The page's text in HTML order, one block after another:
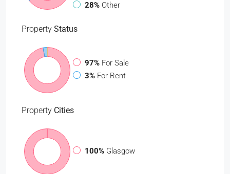
28% Other
Property Status
97% For Sale
3% For Rent
Property Cities
100% Glasgow